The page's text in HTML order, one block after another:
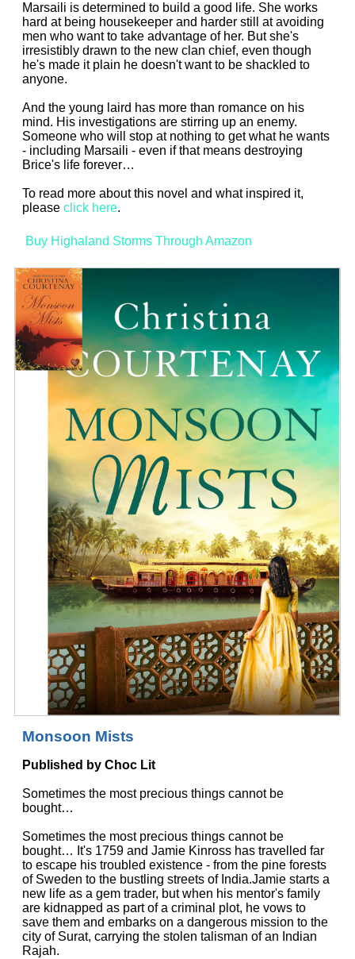
Marsaili is determined to build a good life. She works
hard at being housekeeper and harder still at avoiding
men who want to take advantage of her. But she's
irresistibly drawn to the new clan chief, even though
he's made it plain he doesn't want to be shackled to
anyone.
And the young laird has more than romance on his
mind. His investigations are stirring up an enemy.
Someone who will stop at nothing to get what he wants
- including Marsaili - even if that means destroying
Brice's life forever…
To read more about this novel and what inspired it,
pleaseclick here.
Buy Highaland Storms Through Amazon
Monsoon Mists
Published by Choc Lit
Sometimes the most precious things cannot be
bought…
Sometimes the most precious things cannot be
bought… It's 1759 and Jamie Kinross has travelled far
to escape his troubled existence - from the pine forests
of Sweden to the bustling streets of India.Jamie starts a
new life as a gem trader, but when his mentor's family
are kidnapped as part of a criminal plot, he vows to
save them and embarks on a dangerous mission to the
city of Surat, carrying the stolen talisman of an Indian
Rajah.